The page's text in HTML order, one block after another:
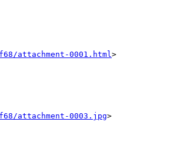
attachment-0001.html>
attachment-0003.jpg>